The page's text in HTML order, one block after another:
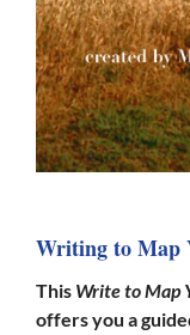
Writing to Map
This Write to Map
offers you a